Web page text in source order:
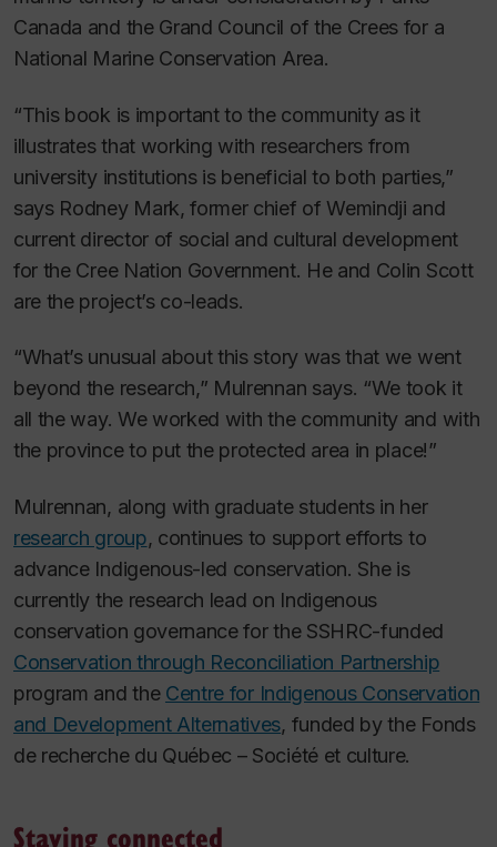
Canada and the Grand Council of the Crees for a
National Marine Conservation Area.
“This book is important to the community as it
illustrates that working with researchers from
university institutions is beneficial to both parties,”
says Rodney Mark, former chief of Wemindji and
current director of social and cultural development
for the Cree Nation Government. He and Colin Scott
are the project’s co-leads.
“What’s unusual about this story was that we went
beyond the research,” Mulrennan says. “We took it
all the way. We worked with the community and with
the province to put the protected area in place!”
Mulrennan, along with graduate students in her
research group, continues to support efforts to
advance Indigenous-led conservation. She is
currently the research lead on Indigenous
conservation governance for the SSHRC-funded
Conservation through Reconciliation Partnership
program and the Centre for Indigenous Conservation
and Development Alternatives, funded by the Fonds
de recherche du Québec – Société et culture.
Staying connected